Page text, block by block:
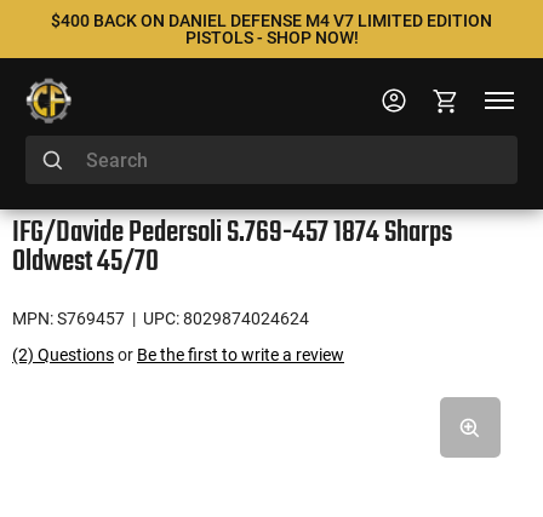
$400 BACK ON DANIEL DEFENSE M4 V7 LIMITED EDITION
PISTOLS - SHOP NOW!
IFG/Davide Pedersoli S.769-457 1874 Sharps
Oldwest 45/70
MPN: S769457 | UPC: 8029874024624
(2) Questionsor Be the first to write a review